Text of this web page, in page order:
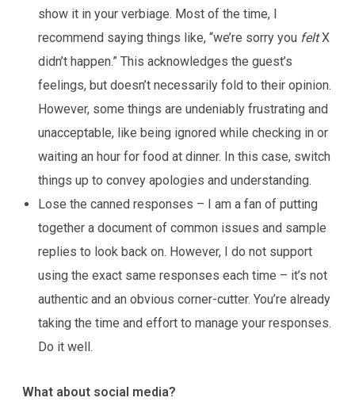
show it in your verbiage. Most of the time, I
recommend saying things like, “we’re sorry you feltX
didn’t happen.” This acknowledges the guest’s
feelings, but doesn’t necessarily fold to their opinion.
However, some things are undeniably frustrating and
unacceptable, like being ignored while checking in or
waiting an hour for food at dinner. In this case, switch
things up to convey apologies and understanding.
Lose the canned responses – I am a fan of putting
together a document of common issues and sample
replies to look back on. However, I do not support
using the exact same responses each time – it’s not
authentic and an obvious corner-cutter. You’re already
taking the time and effort to manage your responses.
Do it well.
What about social media?